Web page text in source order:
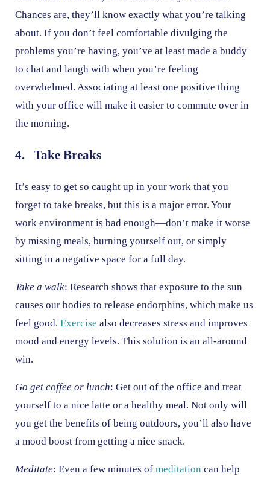
Chances are, they’ll know exactly what you’re talking
about. If you don’t feel comfortable divulging the
problems you’re having, you’ve at least made a buddy
to chat and laugh with when you’re feeling
overwhelmed. Associating at least one positive thing
with your office will make it easier to commute over in
the morning.
4. Take Breaks
It’s easy to get so caught up in your work that you
forget to take breaks, but this is a major error. Your
work environment is bad enough—don’t make it worse
by missing meals, burning yourself out, or simply
sitting in a negative space for a full day.
Take a walk: Research shows that exposure to the sun
causes our bodies to release endorphins, which make us
feel good. Exercise also decreases stress and improves
mood and energy levels. This solution is an all-around
win.
Go get coffee or lunch: Get out of the office and treat
yourself to a nice latte or a healthy meal. Not only will
you get the benefits of being outdoors, you’ll also have
a mood boost from getting a nice snack.
Meditate: Even a few minutes of meditation can help